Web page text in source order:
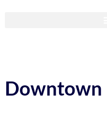
Downtown